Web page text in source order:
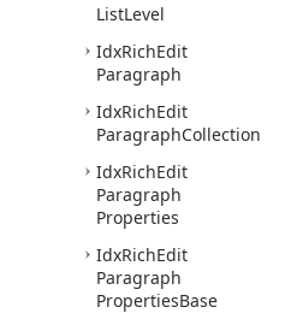
ListLevel
IdxRichEdit
Paragraph
IdxRichEdit
ParagraphCollection
IdxRichEdit
Paragraph
Properties
IdxRichEdit
Paragraph
PropertiesBase